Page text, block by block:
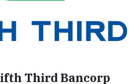
Third Bancorp